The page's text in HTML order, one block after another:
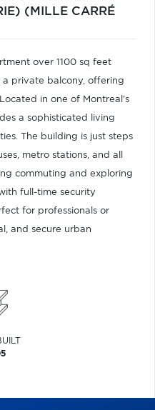
(MILLE CARRÉ
over 1100 sq feet
private balcony, offering
in one of Montreal's
a sophisticated living
The building is just steps
metro stations, and all
commuting and exploring
full-time security
for professionals or
and secure urban